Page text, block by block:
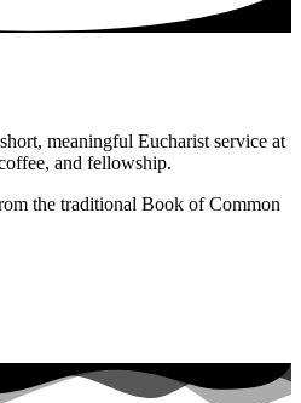
meaningful Eucharist service at
and fellowship.
the traditional Book of Common